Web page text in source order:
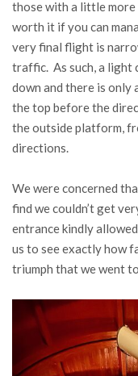
those with a little
worth it if you can
very final flight is
traffic. As such, a light
down and there is only
the top before the
the outside platform,
directions.
We were concerned
find we couldn’t get
entrance kindly
us to see exactly how
triumph that we went